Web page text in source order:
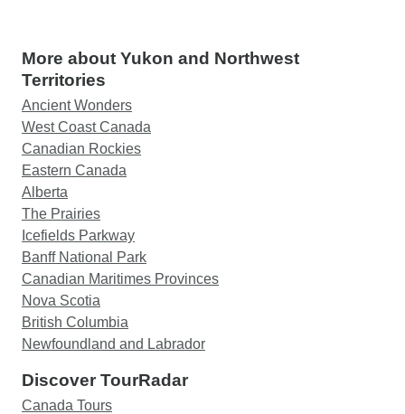
More about Yukon and Northwest
Territories
Ancient Wonders
West Coast Canada
Canadian Rockies
Eastern Canada
Alberta
The Prairies
Icefields Parkway
Banff National Park
Canadian Maritimes Provinces
Nova Scotia
British Columbia
Newfoundland and Labrador
Discover TourRadar
Canada Tours